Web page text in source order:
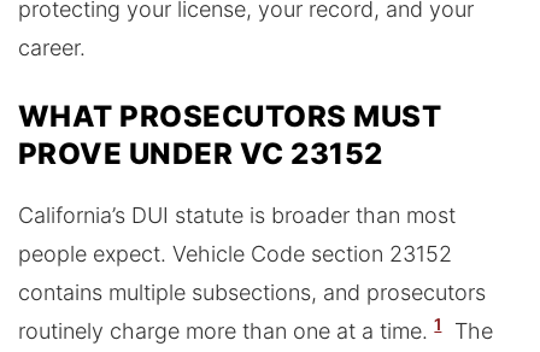
protecting your license, your record, and your
career.
WHAT PROSECUTORS MUST
PROVE UNDER VC 23152
California’s DUI statute is broader than most
people expect. Vehicle Code section 23152
contains multiple subsections, and prosecutors
routinely charge more than one at a time. 1
The